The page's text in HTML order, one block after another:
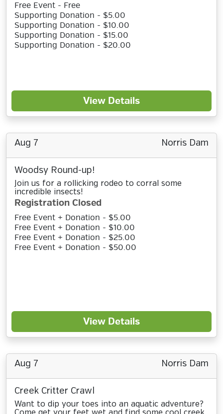
Free Event - Free
Supporting Donation - $5.00
Supporting Donation - $10.00
Supporting Donation - $15.00
Supporting Donation - $20.00
View Details
Aug 7 Norris Dam
Woodsy Round-up!
Join us for a rollicking rodeo to corral some
incredible insects!
Registration Closed
Free Event + Donation - $5.00
Free Event + Donation - $10.00
Free Event + Donation - $25.00
Free Event + Donation - $50.00
View Details
Aug 7 Norris Dam
Creek Critter Crawl
Want to dip your toes into an aquatic adventure?